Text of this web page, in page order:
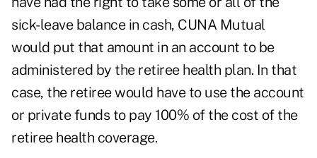
sick-leave balance in cash, CUNA Mutual
would put that amount in an account to be
administered by the retiree health plan. In that
case, the retiree would have to use the account
or private funds to pay 100% of the cost of the
retiree health coverage.